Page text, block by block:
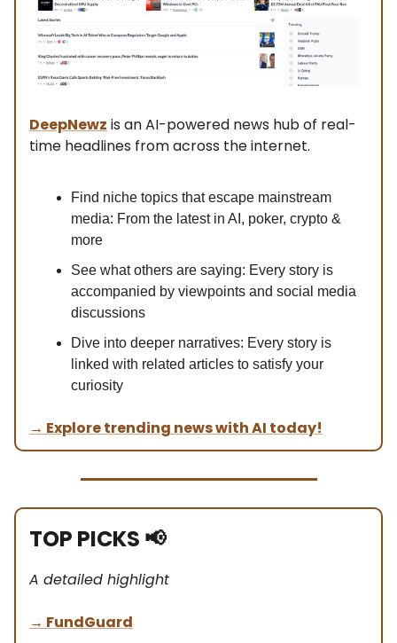
DeepNewz is an AI-powered news hub of real-
time headlines from across the internet.
Find niche topics that escape mainstream
media: From the latest in AI, poker, crypto &
more
See what others are saying: Every story is
accompanied by viewpoints and social media
discussions
Dive into deeper narratives: Every story is
linked with related articles to satisfy your
curiosity
→ Explore trending news with AI today!
TOP PICKS 📢
A detailed highlight
→ FundGuard